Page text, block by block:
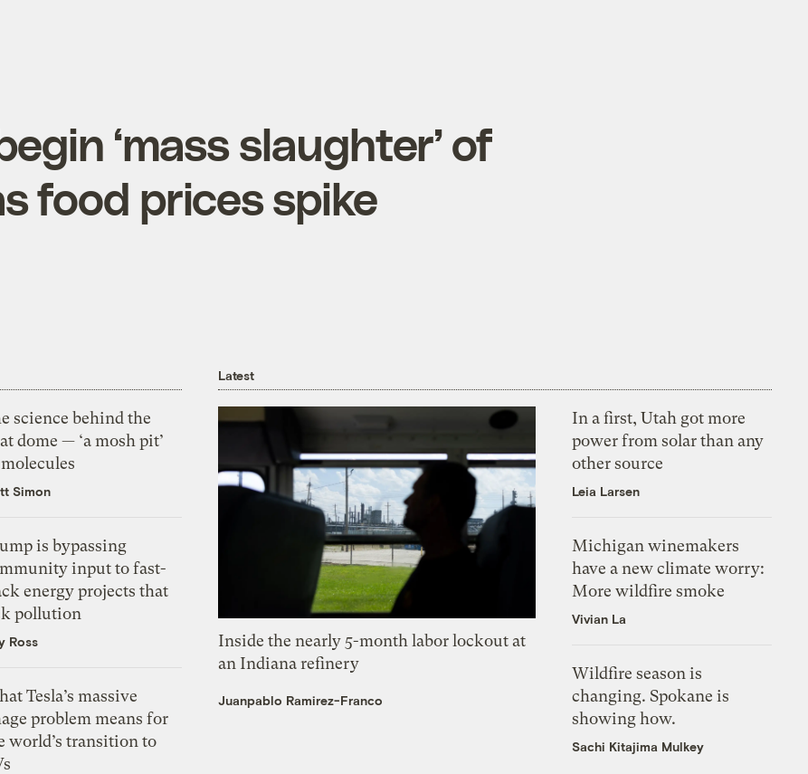
‘mass slaughter’ of
food prices spike
science behind the
dome — ‘a mosh pit’
Simon
is bypassing
input to fast-
energy projects that
pollution
Ross
Tesla’s massive
problem means for
world’s transition to
Latest
Inside the nearly 5-month labor lockout at
an Indiana refinery
Juanpablo Ramirez-Franco
In a first, Utah got more
power from solar than any
other source
Leia Larsen
Michigan winemakers
have a new climate worry:
More wildfire smoke
Vivian La
Wildfire season is
changing. Spokane is
showing how.
Sachi Kitajima Mulkey